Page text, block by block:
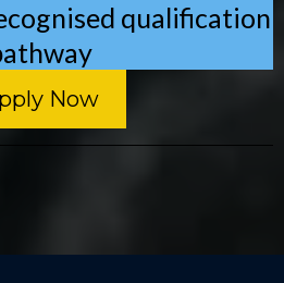
qualification
Now